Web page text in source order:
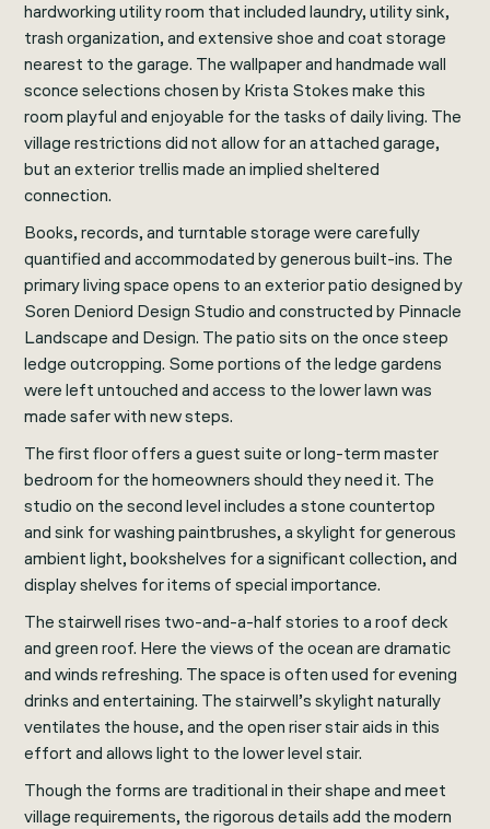
hardworking utility room that included laundry, utility sink,
trash organization, and extensive shoe and coat storage
nearest to the garage. The wallpaper and handmade wall
sconce selections chosen by Krista Stokes make this
room playful and enjoyable for the tasks of daily living. The
village restrictions did not allow for an attached garage,
but an exterior trellis made an implied sheltered
connection.
Books, records, and turntable storage were carefully
quantified and accommodated by generous built-ins. The
primary living space opens to an exterior patio designed by
Soren Deniord Design Studio and constructed by Pinnacle
Landscape and Design. The patio sits on the once steep
ledge outcropping. Some portions of the ledge gardens
were left untouched and access to the lower lawn was
made safer with new steps.
The first floor offers a guest suite or long-term master
bedroom for the homeowners should they need it. The
studio on the second level includes a stone countertop
and sink for washing paintbrushes, a skylight for generous
ambient light, bookshelves for a significant collection, and
display shelves for items of special importance.
The stairwell rises two-and-a-half stories to a roof deck
and green roof. Here the views of the ocean are dramatic
and winds refreshing. The space is often used for evening
drinks and entertaining. The stairwell’s skylight naturally
ventilates the house, and the open riser stair aids in this
effort and allows light to the lower level stair.
Though the forms are traditional in their shape and meet
village requirements, the rigorous details add the modern